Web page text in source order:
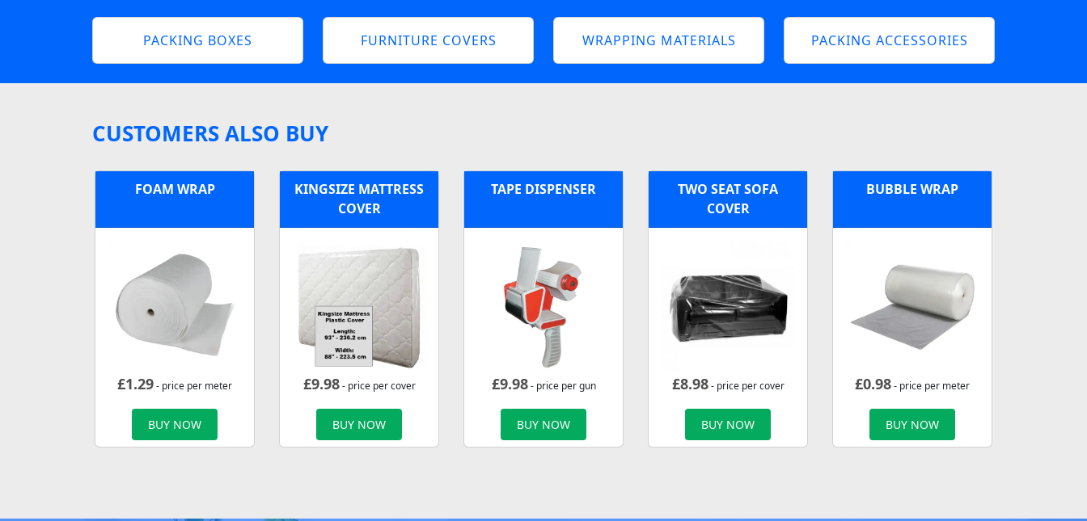
PACKING BOXES FURNITURE COVERS WRAPPING MATERIALS PACKING ACCESSORIES
CUSTOMERS ALSO BUY
FOAM WRAP
£1.29- price per meter
BUY NOW
KINGSIZE MATTRESS
COVER
£9.98- price per cover
BUY NOW
TAPE DISPENSER
£9.98- price per gun
BUY NOW
TWO SEAT SOFA
COVER
£8.98- price per cover
BUY NOW
BUBBLE WRAP
£0.98- price per meter
BUY NOW